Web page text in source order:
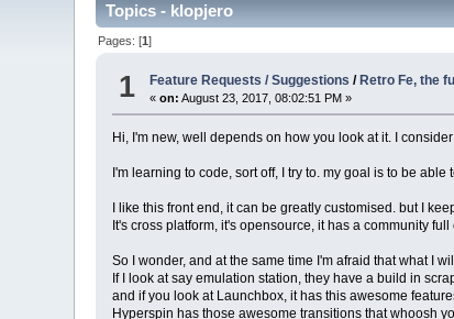
Topics - klopjero
Pages: [1]
1 Feature Requests / Suggestions / Retro Fe, the
«on: August 23, 2017, 08:02:51 PM »
Hi, I'm new, well depends on how you look at it. I
I'm learning to code, sort off, I try to. my goal is to be
I like this front end, it can be greatly customised. but I
It's cross platform, it's opensource, it has a community
So I wonder, and at the same time I'm afraid that what I
If I look at say emulation station, they have a build in
and if you look at Launchbox, it has this awesome
Hyperspin has those awesome transitions that whoosh